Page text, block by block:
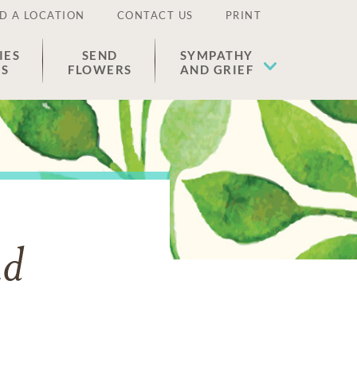
A LOCATION CONTACT US PRINT
SEND
FLOWERS
SYMPATHY
AND GRIEF